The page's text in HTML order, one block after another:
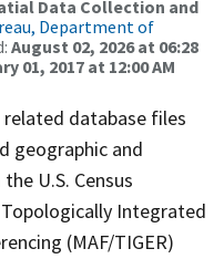
Data Collection and
Department of
August 02, 2026 at 06:28
01, 2017 at 12:00 AM
related database files
geographic and
U.S. Census
Integrated
(MAF/TIGER)